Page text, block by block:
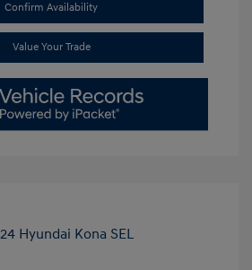
Confirm Availability
Value Your Trade